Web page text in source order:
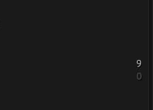
9
0